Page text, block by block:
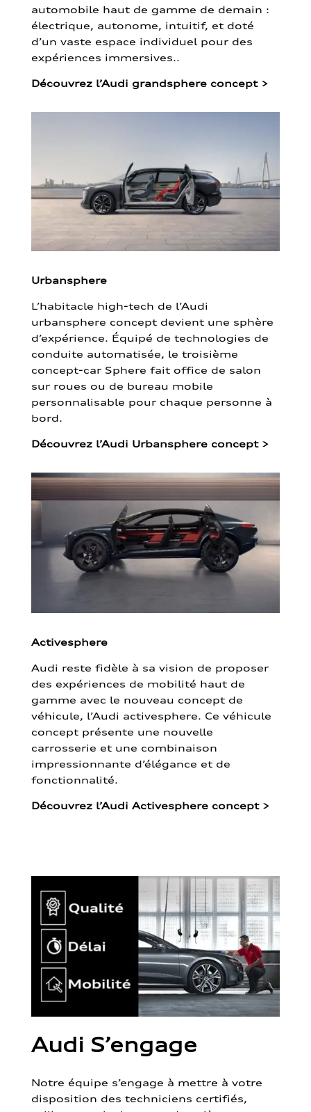
automobile haut de gamme de demain :
électrique, autonome, intuitif, et doté
d’un vaste espace individuel pour des
expériences immersives..
Découvrez l’Audi grandsphere concept >
Urbansphere
L’habitacle high-tech de l’Audi
urbansphere concept devient une sphère
d’expérience. Équipé de technologies de
conduite automatisée, le troisième
concept-car Sphere fait office de salon
sur roues ou de bureau mobile
personnalisable pour chaque personne à
bord.
Découvrez l’Audi Urbansphere concept >
Activesphere
Audi reste fidèle à sa vision de proposer
des expériences de mobilité haut de
gamme avec le nouveau concept de
véhicule, l’Audi activesphere. Ce véhicule
concept présente une nouvelle
carrosserie et une combinaison
impressionnante d’élégance et de
fonctionnalité.
Découvrez l’Audi Activesphere concept >
Audi S’engage
Notre équipe s’engage à mettre à votre
disposition des techniciens certifiés,